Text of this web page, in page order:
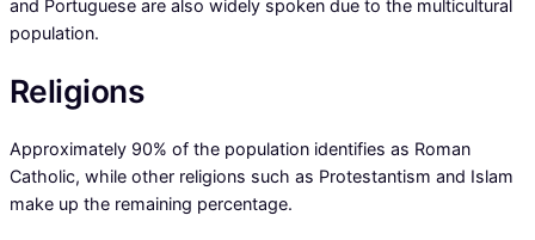
and Portuguese are also widely spoken due to the multicultural
population.
Religions
Approximately 90% of the population identifies as Roman
Catholic, while other religions such as Protestantism and Islam
make up the remaining percentage.